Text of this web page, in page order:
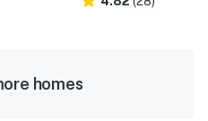
homes